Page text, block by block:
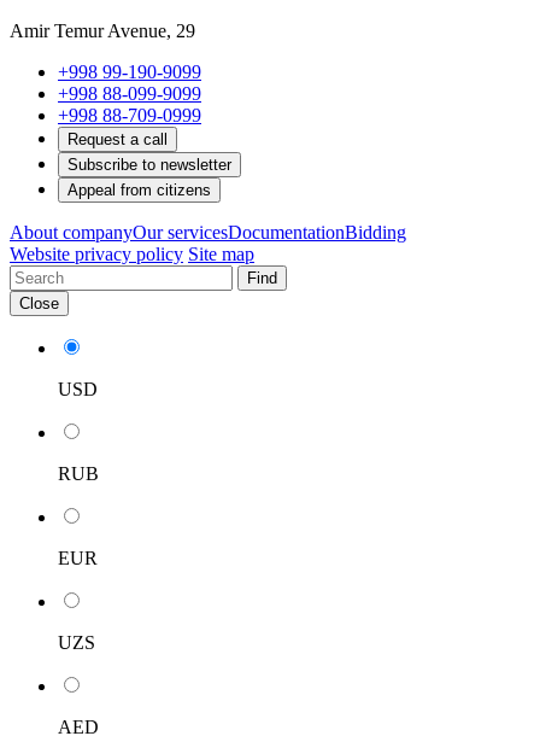
Amir Temur Avenue, 29
+998 99-190-9099
+998 88-099-9099
+998 88-709-0999
Request a call
Subscribe to newsletter
Appeal from citizens
About companyOur servicesDocumentationBidding
Website privacy policy Site map
Find
Close
USD
RUB
EUR
UZS
AED